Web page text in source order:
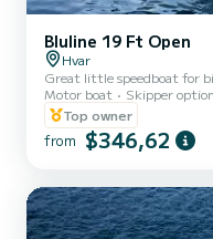
Bluline 19 Ft Open
Hvar
Great little speedboat for
Motor boat
Skipper
Top owner
from $346,62